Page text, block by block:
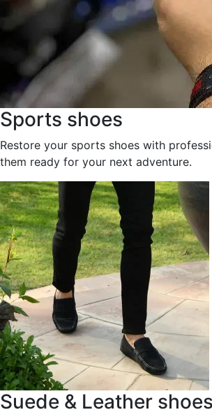
Sports shoes
Restore your sports shoes with
them ready for your next adventure.
Suede & Leather shoes